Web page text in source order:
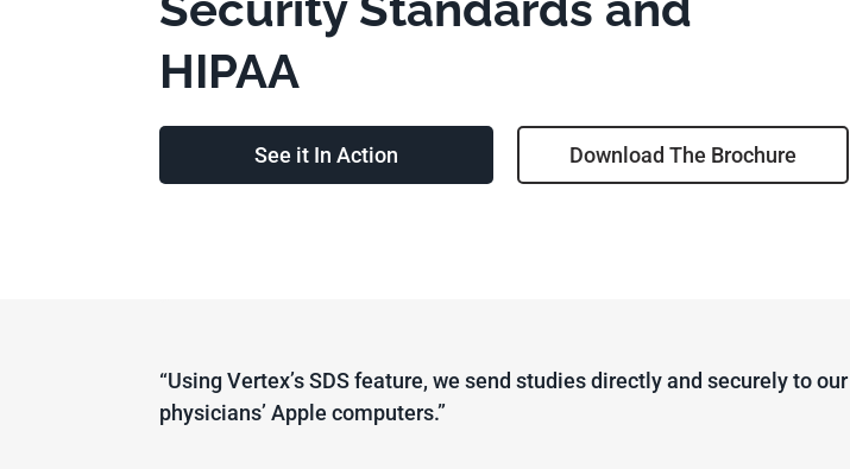
HIPAA
See it In Action Download The Brochure
“Using Vertex’s SDS feature, we send studies directly and securely to our
physicians’ Apple computers.”